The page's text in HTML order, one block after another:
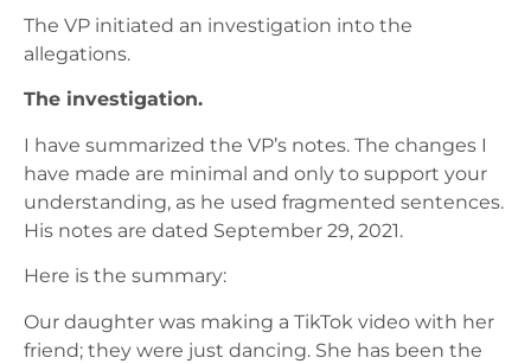
The VP initiated an investigation into the
allegations.
The investigation.
I have summarized the VP’s notes. The changes I
have made are minimal and only to support your
understanding, as he used fragmented sentences.
His notes are dated September 29, 2021.
Here is the summary:
Our daughter was making a TikTok video with her
friend; they were just dancing. She has been the